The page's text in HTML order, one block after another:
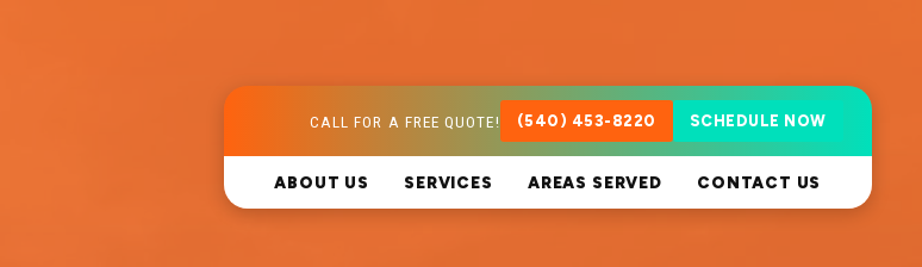
CALL FOR A FREE QUOTE! (540) 453-8220 SCHEDULE NOW
ABOUT US SERVICES AREAS SERVED CONTACT US